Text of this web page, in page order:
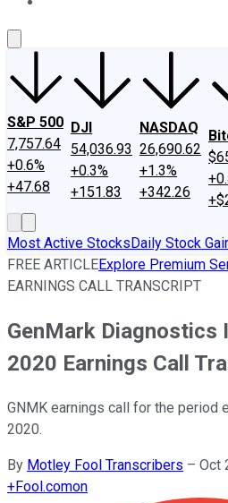
S&P 500
7,757.64
+0.6%
+47.68
DJI
54,036.93
+0.3%
+151.83
NASDAQ
26,690.62
+1.3%
+342.26
Most Active StocksDaily Stock
FREE ARTICLEExplore Premium
EARNINGS CALL TRANSCRIPT
GenMark Diagnostics
2020 Earnings Call
GNMK earnings call for the period
2020.
By Motley Fool Transcribers – Oct
+Fool.comon